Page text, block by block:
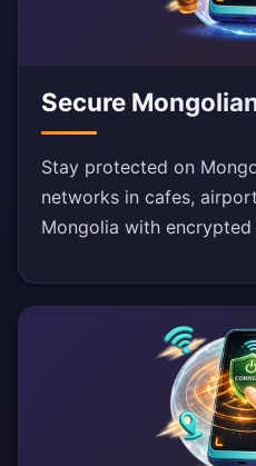
Secure
Stay protected on
networks in cafes,
Mongolia with encrypted